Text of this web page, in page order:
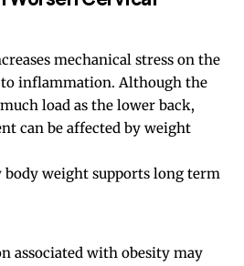
mechanical stress on the
inflammation. Although the
load as the lower back,
can be affected by weight
weight supports long term
associated with obesity may